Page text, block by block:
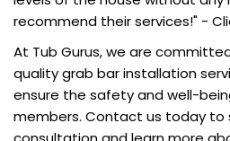
recommend their services!" -
At Tub Gurus, we are
quality grab bar installation
ensure the safety and well-
members. Contact us today to